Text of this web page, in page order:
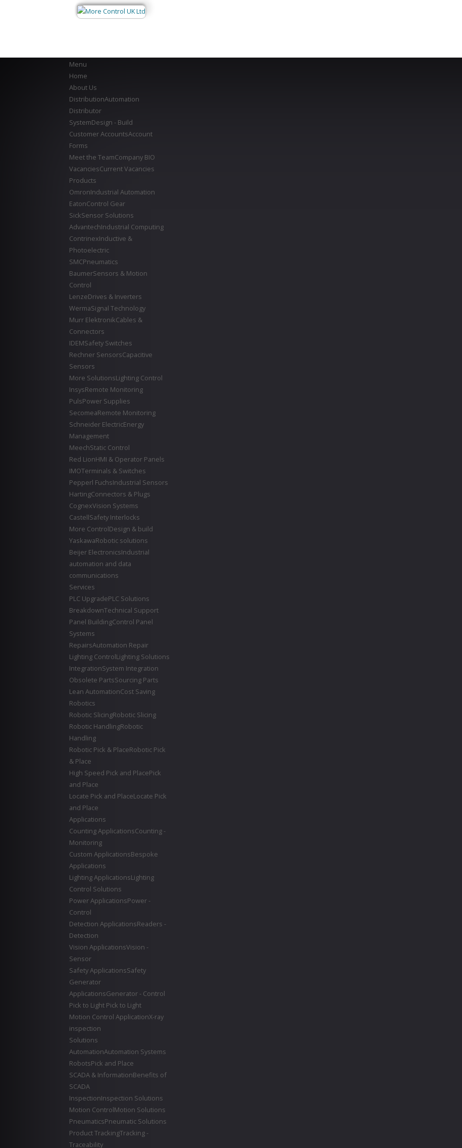
Menu
Home
About Us
DistributionAutomation
Distributor
SystemDesign - Build
Customer AccountsAccount
Forms
Meet the TeamCompany BIO
VacanciesCurrent Vacancies
Products
OmronIndustrial Automation
EatonControl Gear
SickSensor Solutions
AdvantechIndustrial Computing
ContrinexInductive &
Photoelectric
SMCPneumatics
BaumerSensors & Motion
Control
LenzeDrives & Inverters
WermaSignal Technology
Murr ElektronikCables &
Connectors
IDEMSafety Switches
Rechner SensorsCapacitive
Sensors
More SolutionsLighting Control
InsysRemote Monitoring
PulsPower Supplies
SecomeaRemote Monitoring
Schneider ElectricEnergy
Management
MeechStatic Control
Red LionHMI & Operator Panels
IMOTerminals & Switches
Pepperl FuchsIndustrial Sensors
HartingConnectors & Plugs
CognexVision Systems
CastellSafety Interlocks
More ControlDesign & build
YaskawaRobotic solutions
Beijer ElectronicsIndustrial
automation and data
communications
Services
PLC UpgradePLC Solutions
BreakdownTechnical Support
Panel BuildingControl Panel
Systems
RepairsAutomation Repair
Lighting ControlLighting Solutions
IntegrationSystem Integration
Obsolete PartsSourcing Parts
Lean AutomationCost Saving
Robotics
Robotic SlicingRobotic Slicing
Robotic HandlingRobotic
Handling
Robotic Pick & PlaceRobotic Pick
& Place
High Speed Pick and PlacePick
and Place
Locate Pick and PlaceLocate Pick
and Place
Applications
Counting ApplicationsCounting -
Monitoring
Custom ApplicationsBespoke
Applications
Lighting ApplicationsLighting
Control Solutions
Power ApplicationsPower -
Control
Detection ApplicationsReaders -
Detection
Vision ApplicationsVision -
Sensor
Safety ApplicationsSafety
Generator
ApplicationsGenerator - Control
Pick to Light Pick to Light
Motion Control ApplicationX-ray
inspection
Solutions
AutomationAutomation Systems
RobotsPick and Place
SCADA & InformationBenefits of
SCADA
InspectionInspection Solutions
Motion ControlMotion Solutions
PneumaticsPneumatic Solutions
Product TrackingTracking -
Traceability